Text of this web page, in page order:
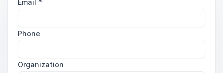
Email *
Phone
Organization